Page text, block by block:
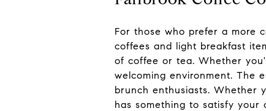
For those who prefer a more
coffees and light breakfast
of coffee or tea. Whether
welcoming environment. The
brunch enthusiasts. Whether
has something to satisfy your